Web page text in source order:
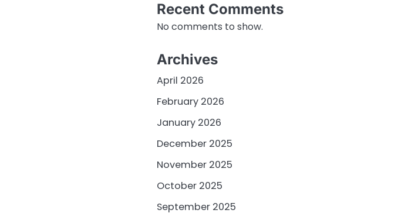
Recent Comments
No comments to show.
Archives
April 2026
February 2026
January 2026
December 2025
November 2025
October 2025
September 2025